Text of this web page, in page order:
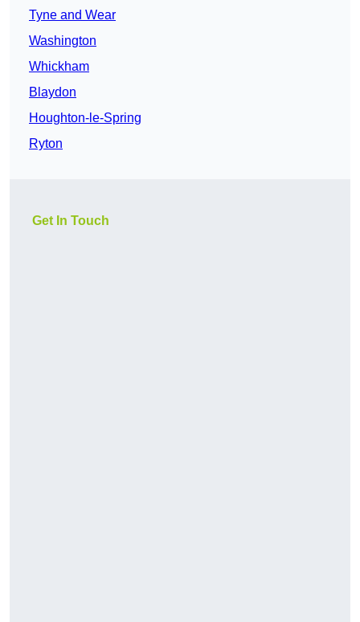
Tyne and Wear
Washington
Whickham
Blaydon
Houghton-le-Spring
Ryton
Get In Touch